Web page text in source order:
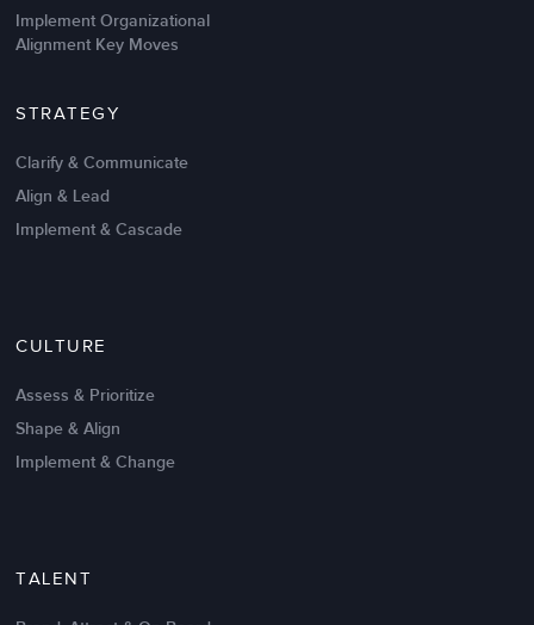
Intrinsic vs Extrinsic Motivation to
Implement Organizational
Alignment Key Moves
STRATEGY
Clarify & Communicate
Align & Lead
Implement & Cascade
CULTURE
Assess & Prioritize
Shape & Align
Implement & Change
TALENT